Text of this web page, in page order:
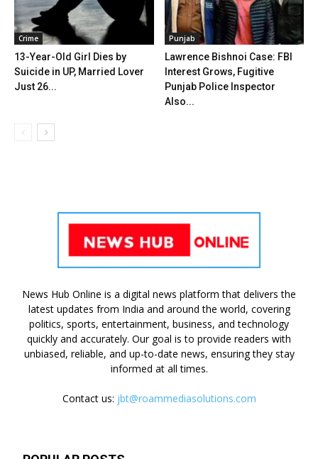
Crime
13-Year-Old Girl Dies by
Suicide in UP, Married Lover
Just 26...
Punjab
Lawrence Bishnoi Case: FBI
Interest Grows, Fugitive
Punjab Police Inspector
Also...
News Hub Online is a digital news platform that delivers the
latest updates from India and around the world, covering
politics, sports, entertainment, business, and technology
quickly and accurately. Our goal is to provide readers with
unbiased, reliable, and up-to-date news, ensuring they stay
informed at all times.
Contact us: jbt@roammediasolutions.com